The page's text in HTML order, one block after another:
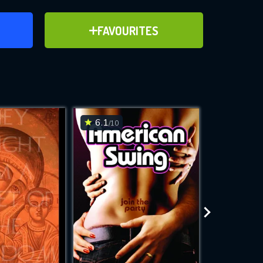
FAVOURITES
ADD TO FAVOURITES
for
while
site.
6.1/10